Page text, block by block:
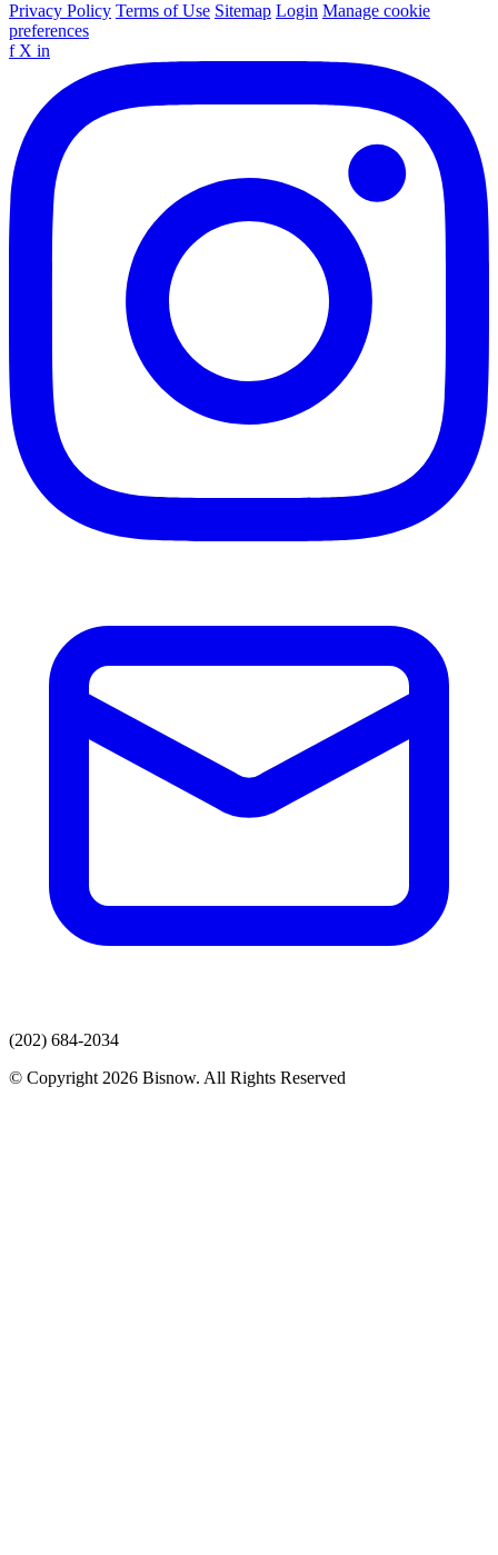
Privacy Policy Terms of Use Sitemap Login Manage cookie
preferences
f X in
(202) 684-2034
© Copyright 2026 Bisnow. All Rights Reserved